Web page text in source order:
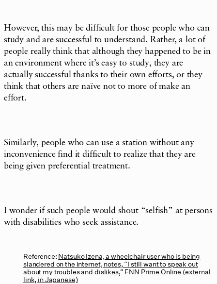
However, this may be difficult for those people who can
study and are successful to understand. Rather, a lot of
people really think that although they happened to be in
an environment where it’s easy to study, they are
actually successful thanks to their own efforts, or they
think that others are naïve not to more of make an
effort.
Similarly, people who can use a station without any
inconvenience find it difficult to realize that they are
being given preferential treatment.
I wonder if such people would shout “selfish” at persons
with disabilities who seek assistance.
Reference: Natsuko Izena, a wheelchair user who is being
slandered on the internet, notes, “I still want to speak out
about my troubles and dislikes,” FNN Prime Online (external
link, in Japanese)